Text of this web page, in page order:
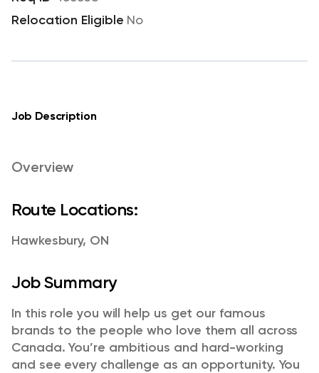
No
Job Description
Overview
Route Locations:
Hawkesbury, ON
Job Summary
In this role you will help us get our famous
brands to the people who love them all across
Canada. You’re ambitious and hard-working
and see every challenge as an opportunity. You